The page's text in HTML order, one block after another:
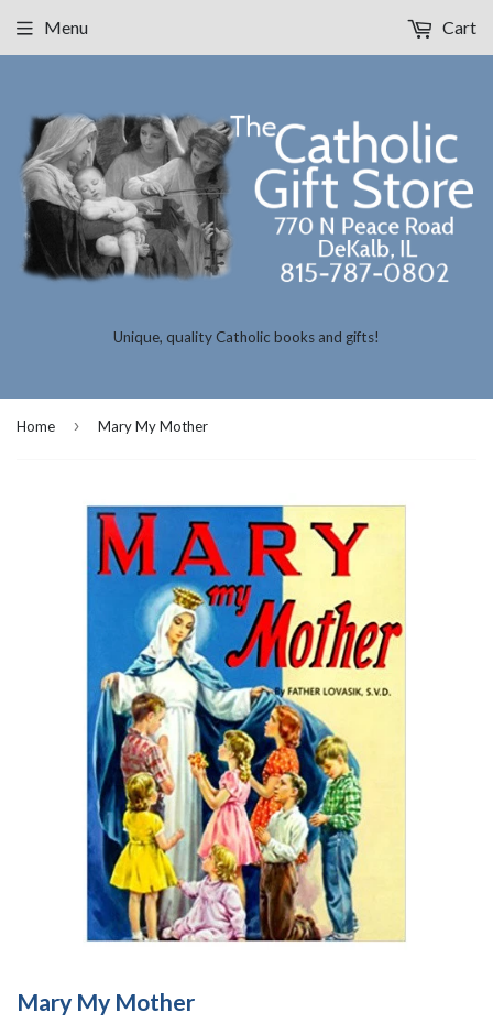
Unique, quality Catholic books and gifts!
Menu Cart
Home › Mary My Mother
Mary My Mother